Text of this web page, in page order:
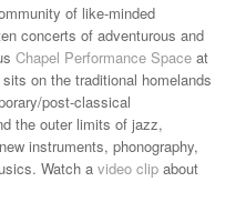
of like-minded
concerts of adventurous and
Chapel Performance Space at
sits on the traditional homelands
post-classical
the outer limits of jazz,
instruments, phonography,
Watch a video clip about